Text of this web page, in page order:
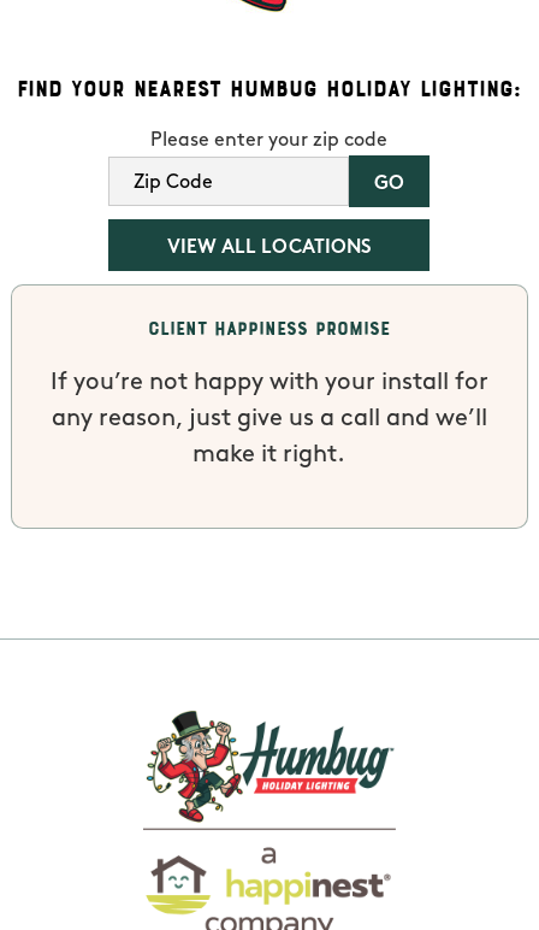
Find Your Nearest Humbug Holiday Lighting:
Please enter your zip code
VIEW ALL LOCATIONS
Client Happiness Promise
If you’re not happy with your install for
any reason, just give us a call and we’ll
make it right.